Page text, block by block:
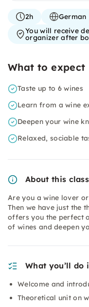
2h
German
You will receive
organizer after
What to expect
Taste up to 6 wines
Learn from a wine
Deepen your wine
Relaxed, sociable
About this class
Are you a wine lover
Then we have just the
offers you the perfect
of wines and deepen
What you’ll do
Welcome and
Theoretical unit on